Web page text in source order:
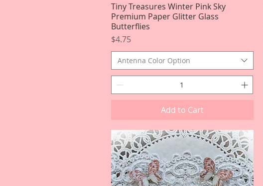
Quick View
Tiny Treasures Winter Pink Sky
Premium Paper Glitter Glass
Butterflies
Price
$4.75
Antenna Color Option
Add to Cart